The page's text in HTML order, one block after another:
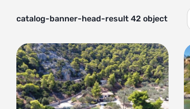
catalog-banner-head-result 42 object